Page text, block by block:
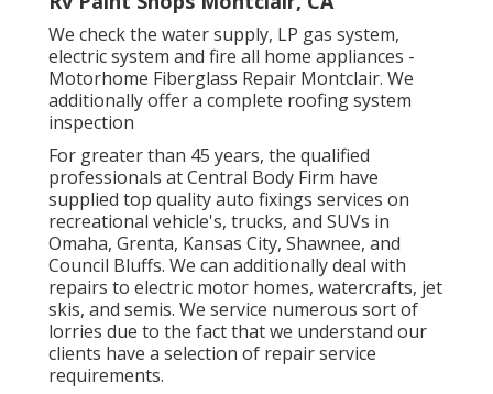
We check the water supply, LP gas system,
electric system and fire all home appliances -
Motorhome Fiberglass Repair Montclair. We
additionally offer a complete roofing system
inspection
For greater than 45 years, the qualified
professionals at Central Body Firm have
supplied top quality auto fixings services on
recreational vehicle's, trucks, and SUVs in
Omaha, Grenta, Kansas City, Shawnee, and
Council Bluffs. We can additionally deal with
repairs to electric motor homes, watercrafts, jet
skis, and semis. We service numerous sort of
lorries due to the fact that we understand our
clients have a selection of repair service
requirements.